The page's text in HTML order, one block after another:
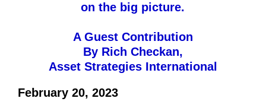
on the big picture.
A Guest Contribution
By Rich Checkan,
Asset Strategies International
February 20, 2023